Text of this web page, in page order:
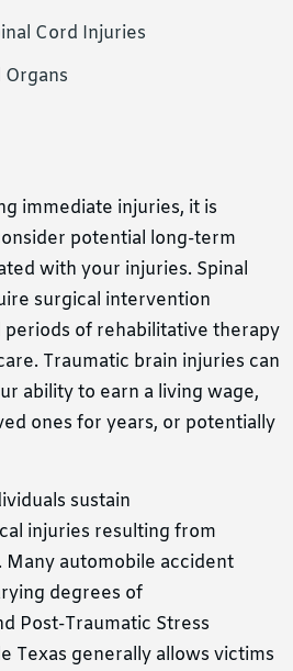
Cord Injuries
immediate injuries, it is
potential long-term
with your injuries. Spinal
surgical intervention
of rehabilitative therapy
Traumatic brain injuries can
ability to earn a living wage,
ones for years, or potentially
sustain
injuries resulting from
Many automobile accident
degrees of
Post-Traumatic Stress
Texas generally allows victims